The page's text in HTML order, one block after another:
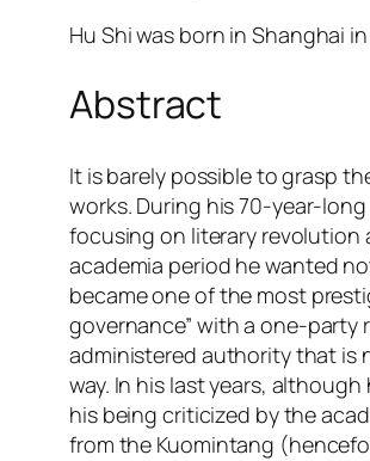
Hu Shi was born in Shanghai
Abstract
It is barely possible to grasp
works. During his 70-year-
focusing on literary
academia period he wanted
became one of the most
governance” with a one-party
administered authority that is
way. In his last years,
his being criticized by the
from the Kuomintang